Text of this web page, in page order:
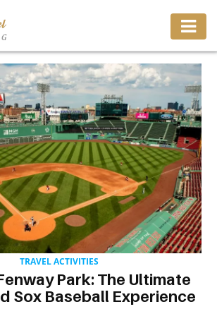
TRAVEL ACTIVITIES
Park: The Ultimate
Sox Baseball Experience